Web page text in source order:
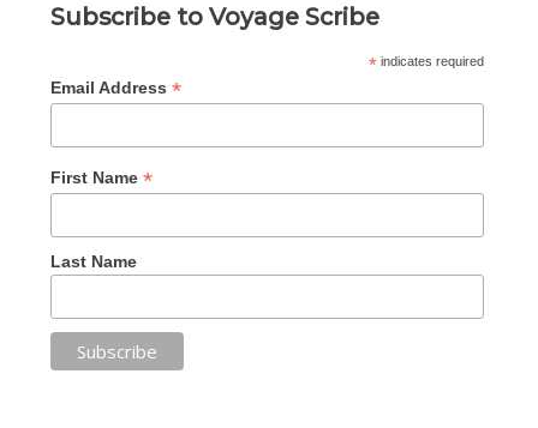
Subscribe to Voyage Scribe
*indicates required
Email Address *
First Name *
Last Name